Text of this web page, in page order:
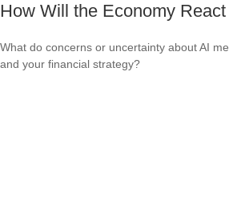
How Will the Economy
What do concerns or uncertainty about AI
and your financial strategy?